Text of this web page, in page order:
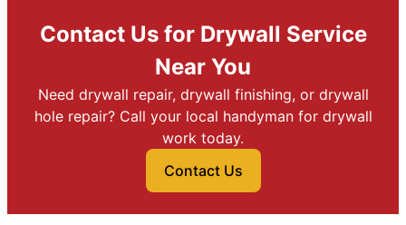
Contact Us for Drywall Service
Near You
Need drywall repair, drywall finishing, or drywall
hole repair? Call your local handyman for drywall
work today.
Contact Us